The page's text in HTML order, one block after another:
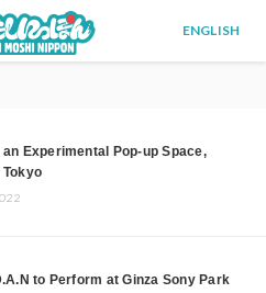
ENGLISH
Experimental Pop-up Space,
Tokyo
to Perform at Ginza Sony Park